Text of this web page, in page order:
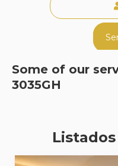
Some of our
3035GH